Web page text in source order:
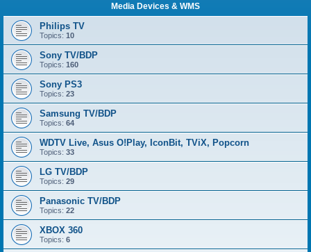
Media Devices & WMS
Philips TV
Topics: 10
Sony TV/BDP
Topics: 160
Sony PS3
Topics: 23
Samsung TV/BDP
Topics: 64
WDTV Live, Asus O!Play, IconBit, TViX, Popcorn
Topics: 33
LG TV/BDP
Topics: 29
Panasonic TV/BDP
Topics: 22
XBOX 360
Topics: 6